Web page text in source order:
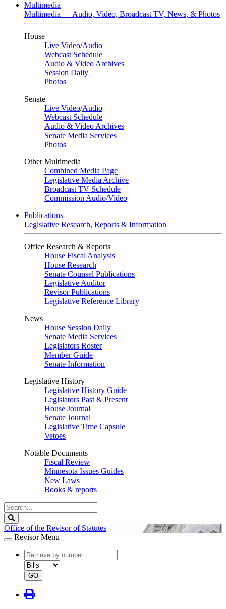
Multimedia
Multimedia — Audio, Video, Broadcast TV, News, & Photos
House
Live Video/Audio
Webcast Schedule
Audio & Video Archives
Session Daily
Photos
Senate
Live Video/Audio
Webcast Schedule
Audio & Video Archives
Senate Media Services
Photos
Other Multimedia
Combined Media Page
Legislative Media Archive
Broadcast TV Schedule
Commission Audio/Video
Publications
Legislative Research, Reports & Information
Office Research & Reports
House Fiscal Analysis
House Research
Senate Counsel Publications
Legislative Auditor
Revisor Publications
Legislative Reference Library
News
House Session Daily
Senate Media Services
Legislators Roster
Member Guide
Senate Information
Legislative History
Legislative History Guide
Legislators Past & Present
House Journal
Senate Journal
Legislative Time Capsule
Vetoes
Notable Documents
Fiscal Review
Minnesota Issues Guides
New Laws
Books & reports
Search
Legislature
Office of the Revisor of Statutes
Revisor Menu
document
number
document
type
GO